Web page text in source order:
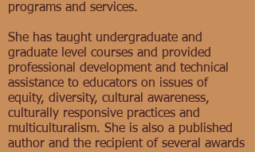
programs and services.
She has taught undergraduate and
graduate level courses and provided
professional development and technical
assistance to educators on issues of
equity, diversity, cultural awareness,
culturally responsive practices and
multiculturalism. She is also a published
author and the recipient of several awards